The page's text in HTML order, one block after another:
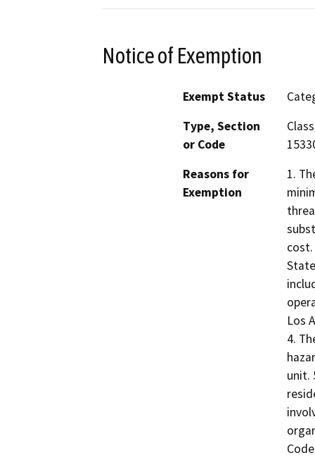
Notice of Exemption
Exempt Status
Type, Section
or Code
Reasons for
Exemption
1.
Los
4.
unit.